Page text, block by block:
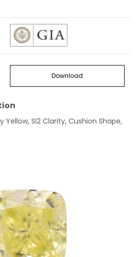
Download
Yellow, SI2 Clarity, Cushion Shape,